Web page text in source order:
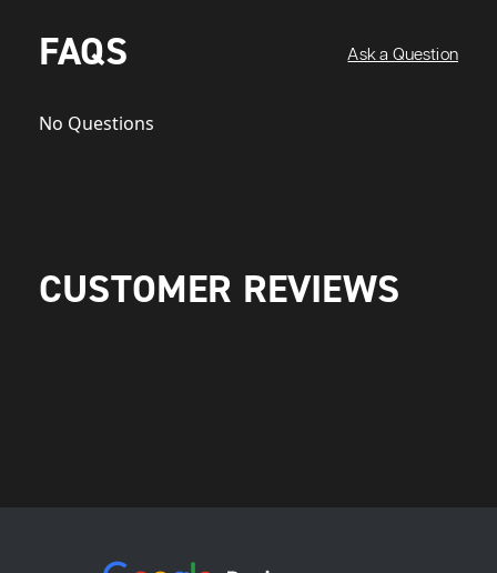
FAQS Ask a Question
No Questions
CUSTOMER REVIEWS